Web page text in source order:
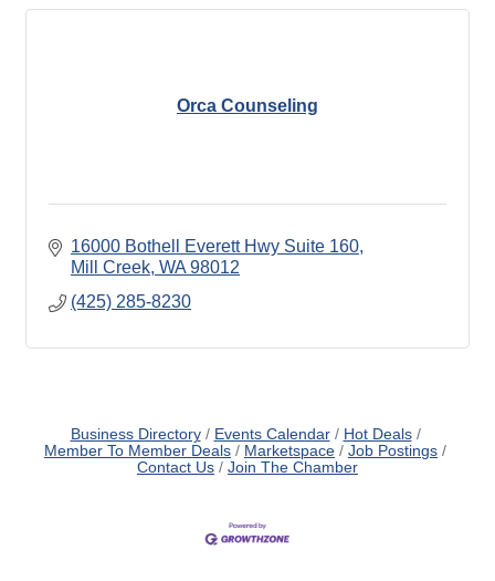
Orca Counseling
16000 Bothell Everett Hwy Suite 160
Mill Creek WA 98012
(425) 285-8230
Business Directory Events Calendar
Hot Deals
Member To Member Deals
Marketspace
Job Postings
Contact Us
Join The Chamber